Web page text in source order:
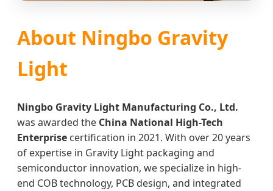
About Ningbo Gravity
Light
Ningbo Gravity Light Manufacturing Co., Ltd.
was awarded the China National High-Tech
Enterprise certification in 2021. With over 20 years
of expertise in Gravity Light packaging and
semiconductor innovation, we specialize in high-
end COB technology, PCB design, and integrated